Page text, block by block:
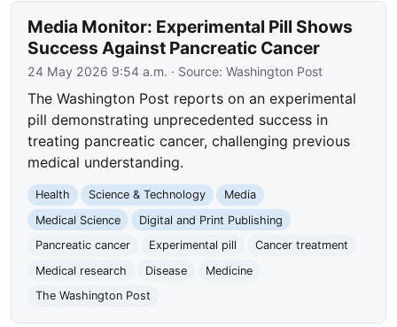
Media Monitor: Experimental Pill Shows
Success Against Pancreatic Cancer
24 May 2026 9:54 a.m. · Source:Washington Post
The Washington Post reports on an experimental
pill demonstrating unprecedented success in
treating pancreatic cancer, challenging previous
medical understanding.
Health Science & Technology
Media
Medical Science
Digital and Print Publishing
Pancreatic cancer
Experimental pill
Cancer treatment
Medical research
Disease
Medicine
The Washington Post